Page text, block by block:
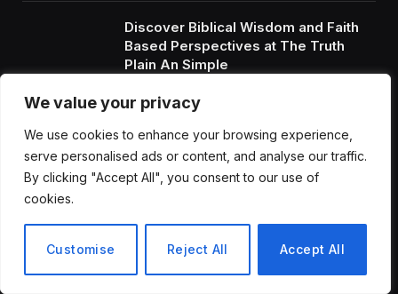
We value your privacy
We use cookies to enhance your browsing experience,
serve personalised ads or content, and analyse our traffic.
By clicking "Accept All", you consent to our use of
cookies.
Customise Reject All Accept All
Discover Biblical Wisdom and Faith
Based Perspectives at The Truth
Plain An Simple
RECENT POSTS
How to Choose the Best Tanzania Safari Tour Company
The Truth Plain An Simple